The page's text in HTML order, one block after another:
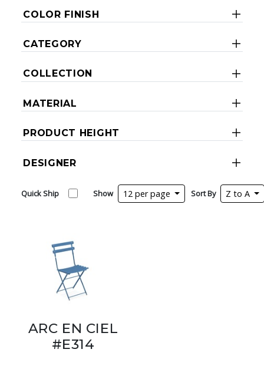
COLOR FINISH
CATEGORY
COLLECTION
MATERIAL
PRODUCT HEIGHT
DESIGNER
Quick Ship Show 12 per page Sort By Z to A
ARC EN CIEL
#E314